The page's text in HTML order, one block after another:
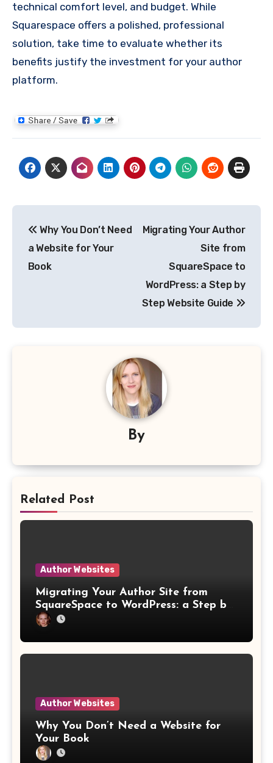
technical comfort level, and budget. While
Squarespace offers a polished, professional
solution, take time to evaluate whether its
benefits justify the investment for your author
platform.
navigation
Why You Don’t Need
a Website for Your
Book
Migrating Your Author
Site from
SquareSpace to
WordPress: a Step by
Step Website Guide
By
Related Post
Author Websites
Migrating Your Author Site from
SquareSpace to WordPress: a Step by
Step Website Guide
Author Websites
Why You Don’t Need a Website for
Your Book